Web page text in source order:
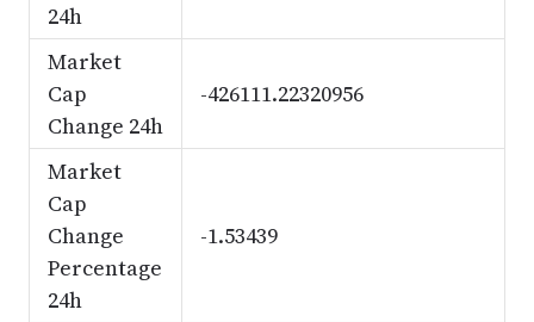
24h
Market
Cap
Change 24h
-426111.22320956
Market
Cap
Change
Percentage
24h
-1.53439